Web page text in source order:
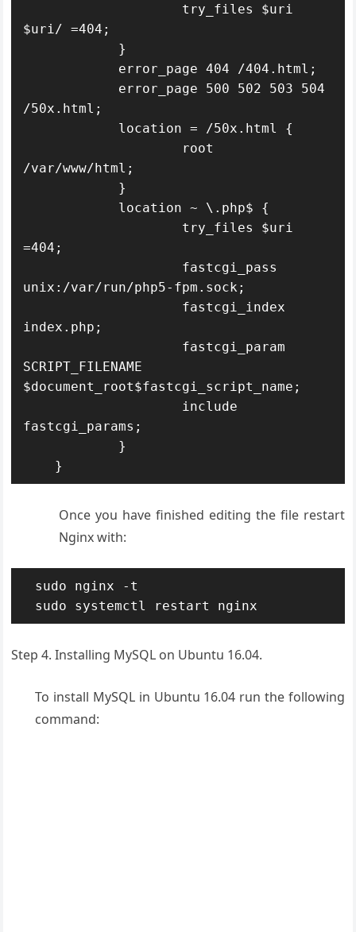
try_files $uri
$uri/ =404;
}
error_page 404 /404.html;
error_page 500 502 503 504
/50x.html;
location = /50x.html {
root
/var/www/html;
}
location ~ \.php$ {
try_files $uri
=404;
fastcgi_pass
unix:/var/run/php5-fpm.sock;
fastcgi_index
index.php;
fastcgi_param
SCRIPT_FILENAME
$document_root$fastcgi_script_name;
include
fastcgi_params;
}
}
Once you have finished editing the file restart
Nginx with:
sudo nginx -t
sudo systemctl restart nginx
Step 4. Installing MySQL on Ubuntu 16.04.
To install MySQL in Ubuntu 16.04 run the following
command: